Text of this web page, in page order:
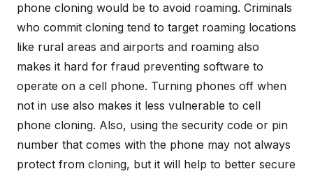
phone cloning would be to avoid roaming. Criminals
who commit cloning tend to target roaming locations
like rural areas and airports and roaming also
makes it hard for fraud preventing software to
operate on a cell phone. Turning phones off when
not in use also makes it less vulnerable to cell
phone cloning. Also, using the security code or pin
number that comes with the phone may not always
protect from cloning, but it will help to better secure